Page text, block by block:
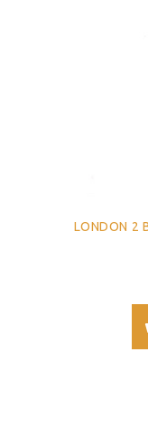
LONDON 2